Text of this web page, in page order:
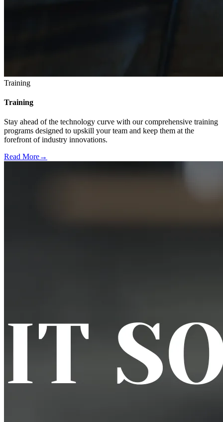
Training
Training
Stay ahead of the technology curve with our comprehensive training
programs designed to upskill your team and keep them at the
forefront of industry innovations.
Read More→